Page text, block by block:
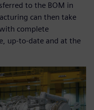
to the BOM in
can then take
complete
up-to-date and at the